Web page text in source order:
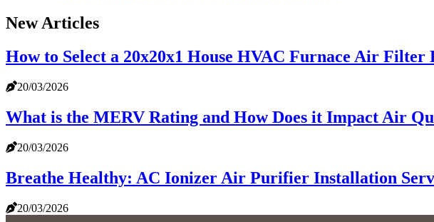
New Articles
How to Select a 20x20x1 House HVAC Furnace Air Filter
20/03/2026
What is the MERV Rating and How Does it Impact Air
20/03/2026
Breathe Healthy: AC Ionizer Air Purifier Installation
20/03/2026